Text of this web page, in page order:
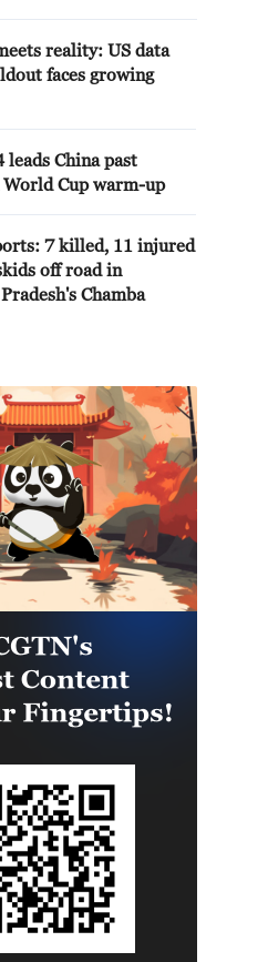
missiles against
in Kyiv. As
person has been
reality: US data
faces growing
leads China past
Cup warm-up
7 killed, 11 injured
off road in
Chamba